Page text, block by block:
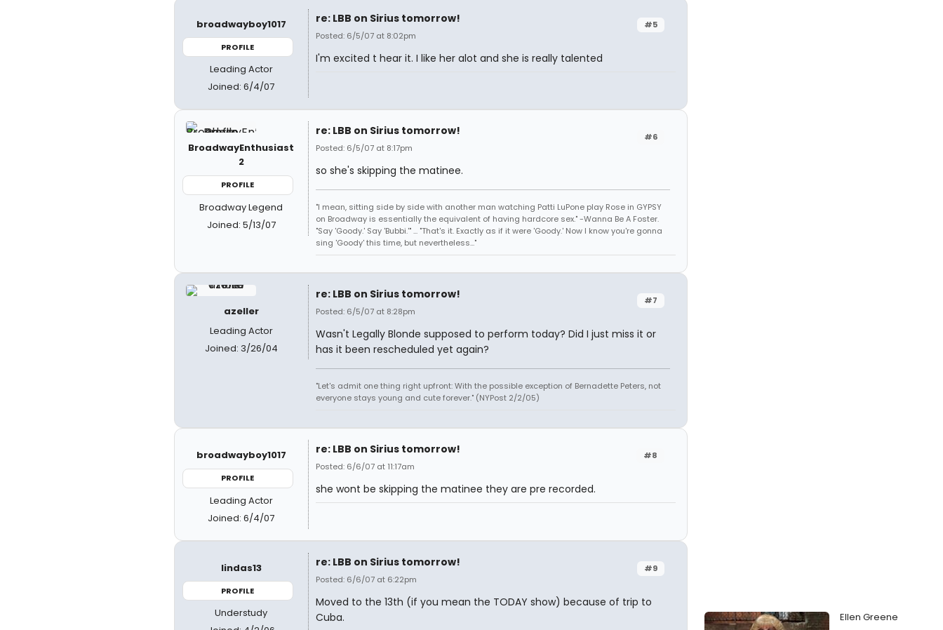
broadwayboy1017
PROFILE
Leading Actor
Joined: 6/4/07
#5
re: LBB on Sirius tomorrow!
Posted: 6/5/07 at 8:02pm
I'm excited t hear it. I like her alot and she is really talented
BroadwayEnthusiast
2
PROFILE
Broadway Legend
Joined: 5/13/07
#6
re: LBB on Sirius tomorrow!
Posted: 6/5/07 at 8:17pm
so she's skipping the matinee.
"I mean, sitting side by side with another man watching Patti LuPone play Rose in GYPSY
on Broadway is essentially the equivalent of having hardcore sex." -Wanna Be A Foster.
"Say 'Goody.' Say 'Bubbi.'" ... "That's it. Exactly as if it were 'Goody.' Now I know you're gonna
sing 'Goody' this time, but nevertheless..."
azeller
Leading Actor
Joined: 3/26/04
#7
re: LBB on Sirius tomorrow!
Posted: 6/5/07 at 8:28pm
Wasn't Legally Blonde supposed to perform today? Did I just miss it or
has it been rescheduled yet again?
"Let's admit one thing right upfront: With the possible exception of Bernadette Peters, not
everyone stays young and cute forever." (NYPost 2/2/05)
broadwayboy1017
PROFILE
Leading Actor
Joined: 6/4/07
#8
re: LBB on Sirius tomorrow!
Posted: 6/6/07 at 11:17am
she wont be skipping the matinee they are pre recorded.
lindas13
PROFILE
Understudy
#9
re: LBB on Sirius tomorrow!
Posted: 6/6/07 at 6:22pm
Moved to the 13th (if you mean the TODAY show) because of trip to
Cuba.
Ellen Greene